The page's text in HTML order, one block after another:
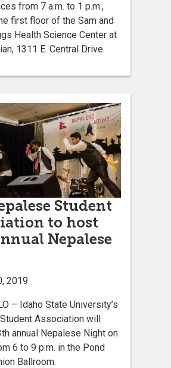
from 7 a.m. to 1 p.m.,
first floor of the Sam and
Health Science Center at
1311 E. Central Drive.
Student
to host
Nepalese
2019
– Idaho State University’s
Association will
annual Nepalese Night on
6 to 9 p.m. in the Pond
Ballroom.